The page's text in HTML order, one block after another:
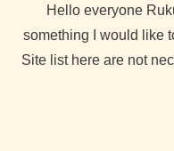
Hello everyone Rukun here with a new addition of
something I would like
Site list here are not